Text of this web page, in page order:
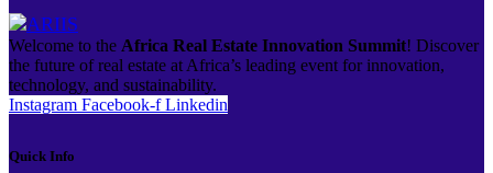
Welcome to the Africa Real Estate Innovation Summit! Discover
the future of real estate at Africa’s leading event for innovation,
technology, and sustainability.
Instagram Facebook-f Linkedin
Quick Info